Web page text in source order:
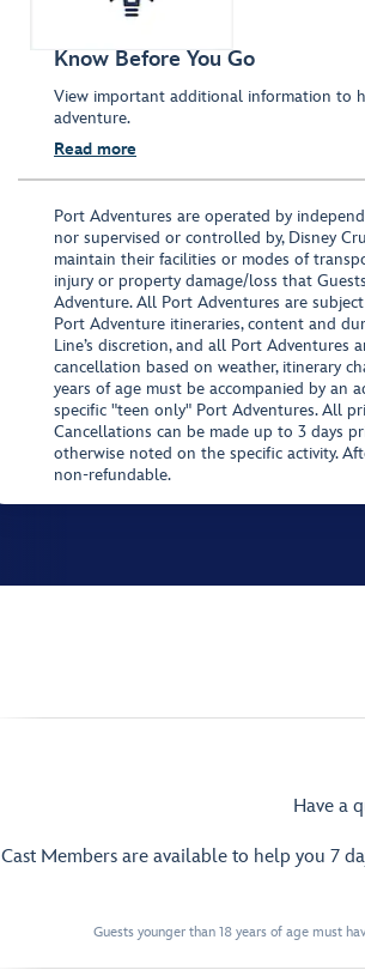
Know Before You Go
View important additional information to
adventure.
Read more
Port Adventures are operated by
nor supervised or controlled by, Disney
maintain their facilities or modes of
injury or property damage/loss that
Adventure. All Port Adventures are
Port Adventure itineraries, content and
Line’s discretion, and all Port Adventures
cancellation based on weather, itinerary
years of age must be accompanied by an
specific "teen only" Port Adventures. All
Cancellations can be made up to 3 days
otherwise noted on the specific activity.
non-refundable.
Have a
Cast Members are available to help you 7
Guests younger than 18 years of age must